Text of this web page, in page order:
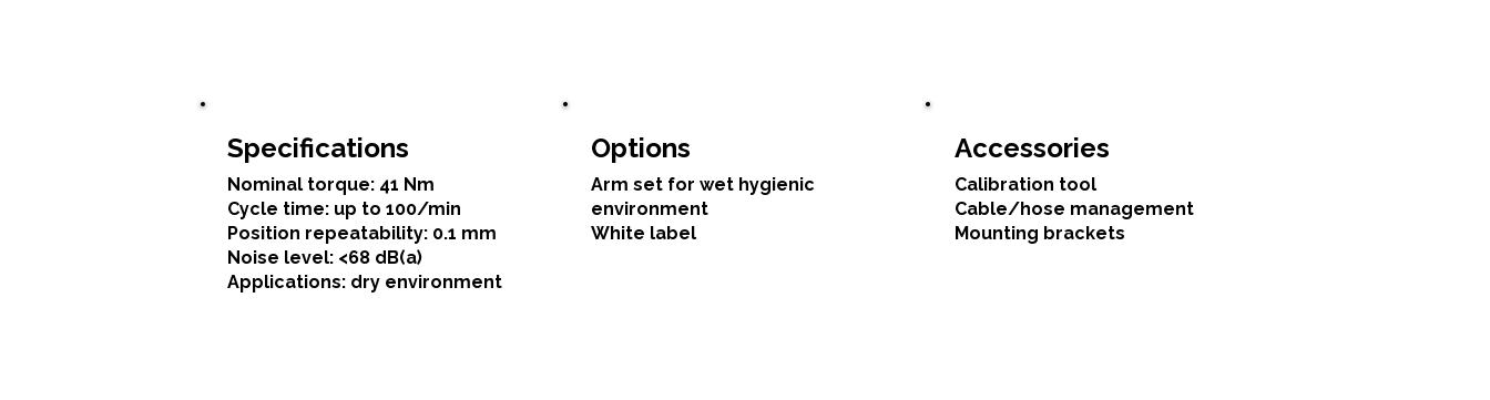
Specifications
Nominal torque: 41 Nm
Cycle time: up to 100/min
Position repeatability: 0.1 mm
Noise level: <68 dB(a)
Applications: dry environment
Options
Arm set for wet hygienic
environment
White label
Accessories
Calibration tool
Cable/hose management
Mounting brackets